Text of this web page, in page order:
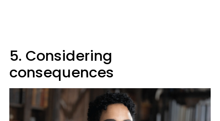
5. Considering
consequences